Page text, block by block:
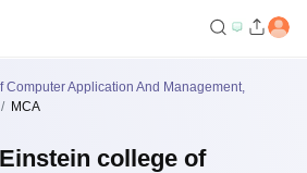
Computer Application And Management,
MCA
college of